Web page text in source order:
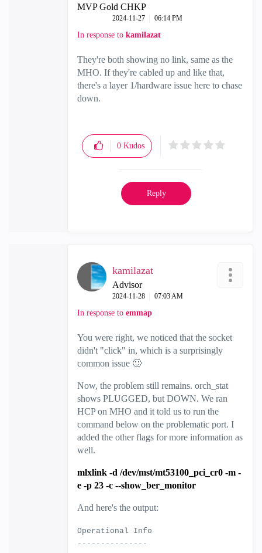
MVP Gold CHKP
‎2024-11-27 06:14 PM
In response to kamilazat
They're both showing no link, same as the
MHO. If they're cabled up and like that,
there's a layer 1/hardware issue here to chase
down.
0 Kudos
Reply
kamilazat
Advisor
‎2024-11-28 07:03 AM
In response to emmap
You were right, we noticed that the socket
didn't "click" in, which is a surprisingly
common issue 🙂
Now, the problem still remains. orch_stat
shows PLUGGED, but DOWN. We ran
HCP on MHO and it told us to run the
command below on the problematic port. I
added the other flags for more information as
well.
mlxlink -d /dev/mst/mt53100_pci_cr0 -m -
e -p 23 -c --show_ber_monitor
And here's the output:
Operational Info
---------------